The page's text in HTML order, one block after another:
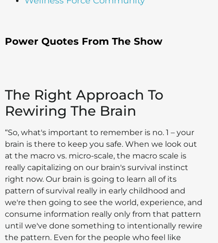
Power Quotes From The Show
The Right Approach To
Rewiring The Brain
“So, what's important to remember is no. 1 – your
brain is there to keep you safe. When we look out
at the macro vs. micro-scale, the macro scale is
really capitalizing on our brain's survival instinct
right now. Our brain is going to learn all of its
pattern of survival really in early childhood and
we're then going to see the world, experience, and
consume information really only from that pattern
until we've done something to intentionally rewire
the pattern. Even for the people who feel like